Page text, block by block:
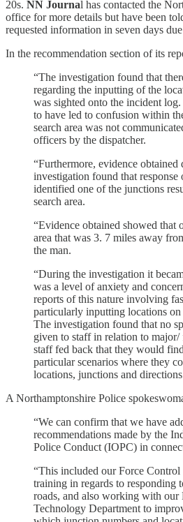
20s. NN Journal has contacted the
office for more details but have been
requested information in seven days
In the recommendation section of its
“The investigation found that
regarding the inputting of the
was sighted onto the incident
to have led to confusion within
search area was not
officers by the dispatcher.
“Furthermore, evidence obtained
investigation found that
identified one of the junctions
search area.
“Evidence obtained showed that
area that was 3. 7 miles away
the man.
“During the investigation it
was a level of anxiety and
reports of this nature involving
particularly inputting locations on
The investigation found that no
given to staff in relation to major/
staff fed back that they would
particular scenarios where they
locations, junctions and
A Northamptonshire Police
“We can confirm that we have
recommendations made by the
Police Conduct (IOPC) in
“This included our Force
training in regards to responding
roads, and also working with our
Technology Department to